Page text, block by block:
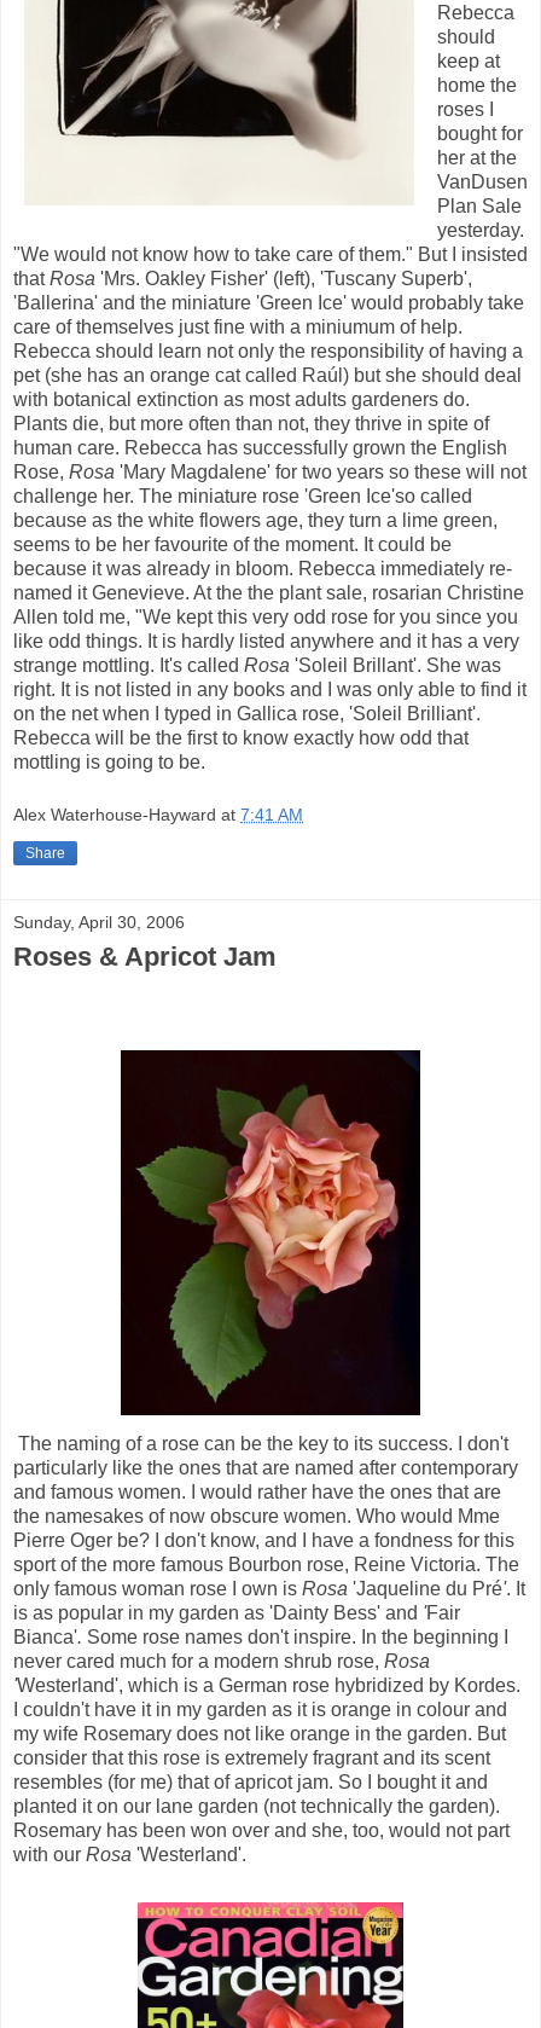
Rebecca
should
keep at
home the
roses I
bought for
her at the
VanDusen
Plan Sale
yesterday.
"We would not know how to take care of them." But I insisted
thatRosa 'Mrs. Oakley Fisher' (left), 'Tuscany Superb',
'Ballerina' and the miniature 'Green Ice' would probably take
care of themselves just fine with a miniumum of help.
Rebecca should learn not only the responsibility of having a
pet (she has an orange cat called Raúl) but she should deal
with botanical extinction as most adults gardeners do.
Plants die, but more often than not, they thrive in spite of
human care. Rebecca has successfully grown the English
Rose, Rosa 'Mary Magdalene' for two years so these will not
challenge her. The miniature rose 'Green Ice'so called
because as the white flowers age, they turn a lime green,
seems to be her favourite of the moment. It could be
because it was already in bloom. Rebecca immediately re-
named it Genevieve. At the the plant sale, rosarian Christine
Allen told me, "We kept this very odd rose for you since you
like odd things. It is hardly listed anywhere and it has a very
strange mottling. It's called Rosa 'Soleil Brillant'. She was
right. It is not listed in any books and I was only able to find it
on the net when I typed in Gallica rose, 'Soleil Brilliant'.
Rebecca will be the first to know exactly how odd that
mottling is going to be.
Alex Waterhouse-Hayward at 7:41 AM
Share
Sunday, April 30, 2006
Roses & Apricot Jam
The naming of a rose can be the key to its success. I don't
particularly like the ones that are named after contemporary
and famous women. I would rather have the ones that are
the namesakes of now obscure women. Who would Mme
Pierre Oger be? I don't know, and I have a fondness for this
sport of the more famous Bourbon rose, Reine Victoria. The
only famous woman rose I own is Rosa 'Jaqueline du Pré'. It
is as popular in my garden as 'Dainty Bess' and 'Fair
Bianca'. Some rose names don't inspire. In the beginning I
never cared much for a modern shrub rose, Rosa
'Westerland', which is a German rose hybridized by Kordes.
I couldn't have it in my garden as it is orange in colour and
my wife Rosemary does not like orange in the garden. But
consider that this rose is extremely fragrant and its scent
resembles (for me) that of apricot jam. So I bought it and
planted it on our lane garden (not technically the garden).
Rosemary has been won over and she, too, would not part
with our Rosa 'Westerland'.